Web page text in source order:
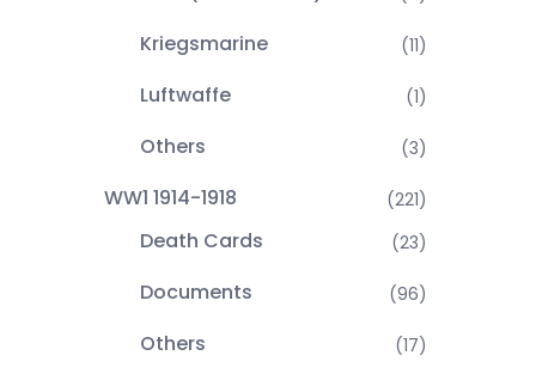
Kriegsmarine (11)
Luftwaffe (1)
Others (3)
WW1 1914-1918 (221)
Death Cards (23)
Documents (96)
Others (17)